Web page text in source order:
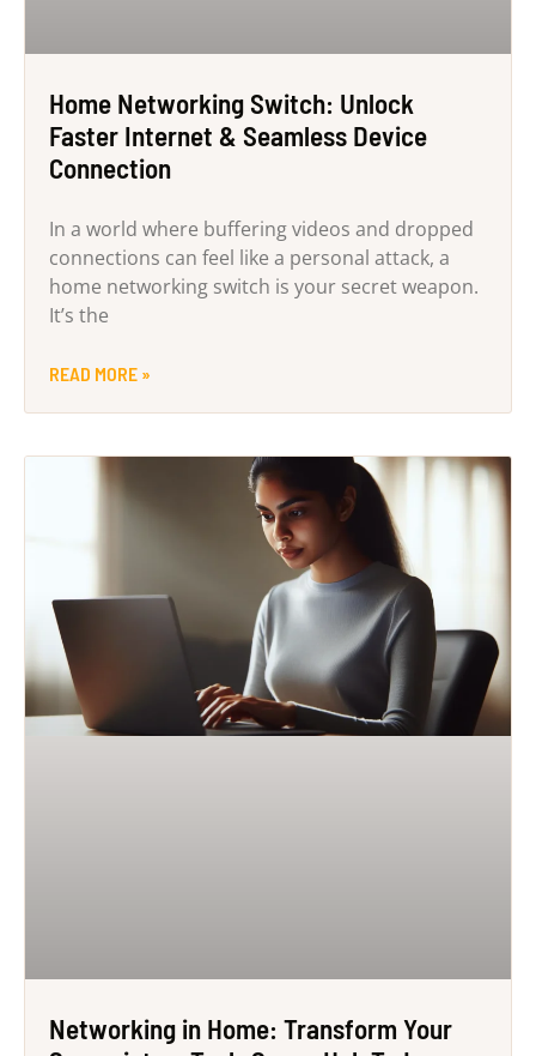
Home Networking Switch: Unlock
Faster Internet & Seamless Device
Connection
In a world where buffering videos and dropped
connections can feel like a personal attack, a
home networking switch is your secret weapon.
It’s the
READ MORE »
Networking in Home: Transform Your